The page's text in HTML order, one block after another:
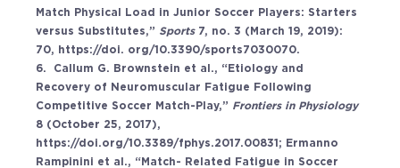
Match Physical Load in Junior Soccer Players: Starters
versus Substitutes,” Sports 7, no. 3 (March 19, 2019):
70, https://doi. org/10.3390/sports7030070.
6.  Callum G. Brownstein et al., “Etiology and
Recovery of Neuromuscular Fatigue Following
Competitive Soccer Match-Play,” Frontiers in Physiology
8 (October 25, 2017),
https://doi.org/10.3389/fphys.2017.00831; Ermanno
Rampinini et al., “Match- Related Fatigue in Soccer